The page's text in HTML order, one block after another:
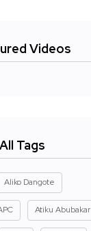
Videos
All Tags
Aliko Dangote
Atiku Abubakar